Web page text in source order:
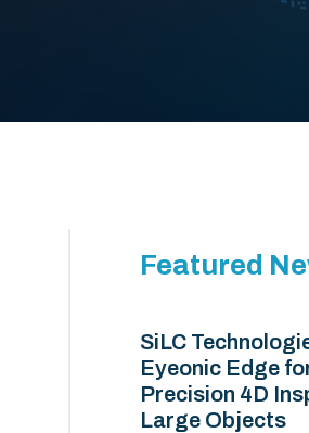
Featured
SiLC
Eyeonic Edge
Precision 4D
Large Objects